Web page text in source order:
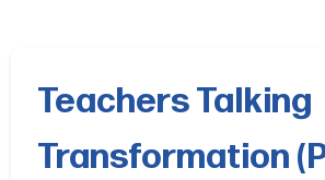
Teachers Talking
Transformation